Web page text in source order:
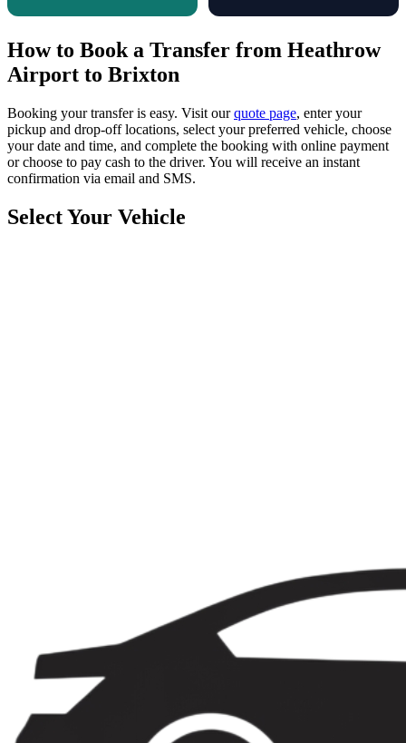
How to Book a Transfer from Heathrow
Airport to Brixton
Booking your transfer is easy. Visit ourquote page, enter your
pickup and drop-off locations, select your preferred vehicle, choose
your date and time, and complete the booking with online payment
or choose to pay cash to the driver. You will receive an instant
confirmation via email and SMS.
Select Your Vehicle